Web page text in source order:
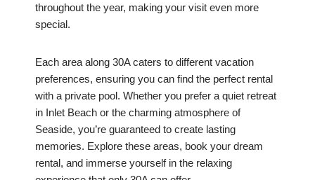
throughout the year, making your visit even more
special.
Each area along 30A caters to different vacation
preferences, ensuring you can find the perfect rental
with a private pool. Whether you prefer a quiet retreat
in Inlet Beach or the charming atmosphere of
Seaside, you’re guaranteed to create lasting
memories. Explore these areas, book your dream
rental, and immerse yourself in the relaxing